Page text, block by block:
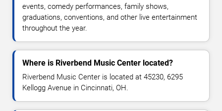
events, comedy performances, family shows,
graduations, conventions, and other live entertainment
throughout the year.
Where is Riverbend Music Center located?
Riverbend Music Center is located at 45230, 6295
Kellogg Avenue in Cincinnati, OH.